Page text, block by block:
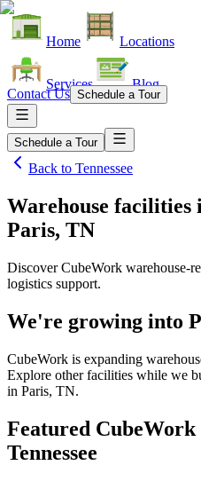
Home Locations
Services Blog
Contact Us Schedule a Tour
Schedule a Tour
Back to Tennessee
Warehouse facilities
Paris, TN
Discover CubeWork warehouse-
logistics support.
We're growing into
CubeWork is expanding
Explore other facilities while we
in Paris, TN.
Featured
Tennessee